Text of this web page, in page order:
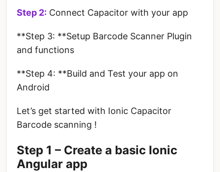
Step 2: Connect Capacitor with your app
**Step 3: **Setup Barcode Scanner Plugin
and functions
**Step 4: **Build and Test your app on
Android
Let’s get started with Ionic Capacitor
Barcode scanning !
Step 1 – Create a basic Ionic
Angular app